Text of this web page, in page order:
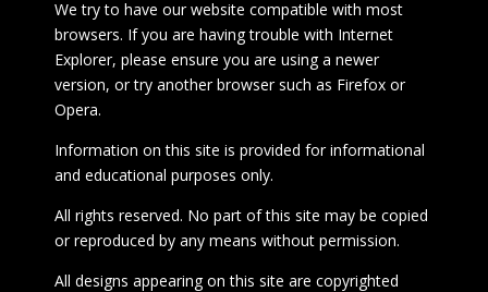
We try to have our website compatible with most
browsers. If you are having trouble with Internet
Explorer, please ensure you are using a newer
version, or try another browser such as Firefox or
Opera.
Information on this site is provided for informational
and educational purposes only.
All rights reserved. No part of this site may be copied
or reproduced by any means without permission.
All designs appearing on this site are copyrighted